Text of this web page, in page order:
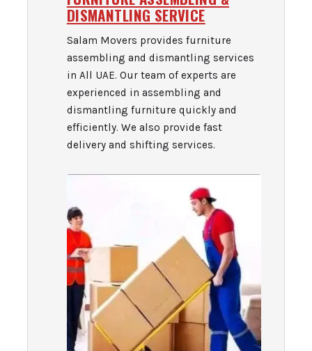
DISMANTLING SERVICE
Salam Movers provides furniture
assembling and dismantling services
in All UAE. Our team of experts are
experienced in assembling and
dismantling furniture quickly and
efficiently. We also provide fast
delivery and shifting services.